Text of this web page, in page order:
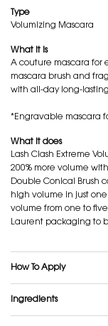
Type
Volumizing Mascara
What it is
A couture mascara for
mascara brush and
with all-day long-
*Engravable mascara
What it does
Lash Clash Extreme
200% more volume
Double Conical Brush
high volume in just
volume from one to five
Laurent packaging to
How To Apply
Ingredients